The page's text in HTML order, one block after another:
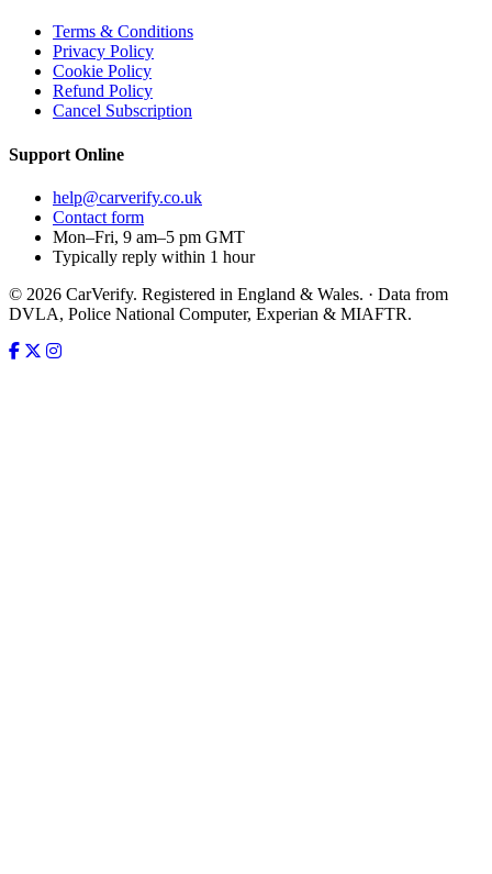
Terms & Conditions
Privacy Policy
Cookie Policy
Refund Policy
Cancel Subscription
Support Online
help@carverify.co.uk
Contact form
Mon–Fri, 9 am–5 pm GMT
Typically reply within 1 hour
© 2026 CarVerify. Registered in England & Wales. · Data from
DVLA, Police National Computer, Experian & MIAFTR.